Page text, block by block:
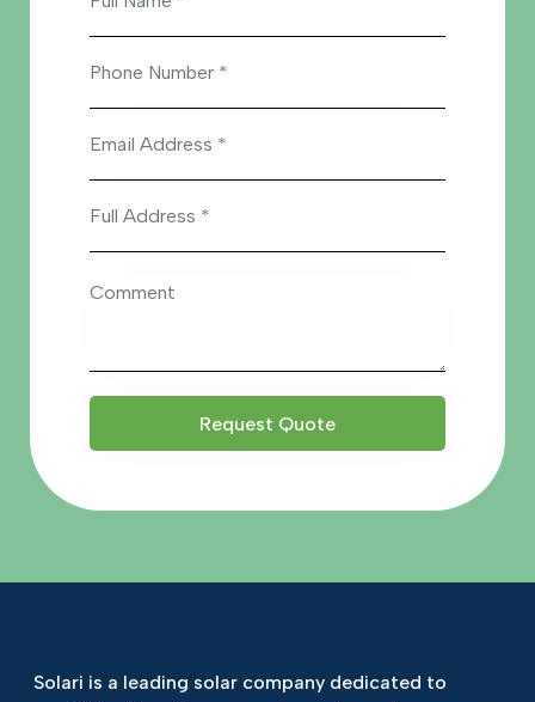
Solari is a leading solar company dedicated to